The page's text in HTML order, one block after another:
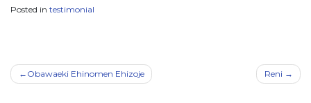
Posted in testimonial
Obawaeki Ehinomen Ehizoje Reni